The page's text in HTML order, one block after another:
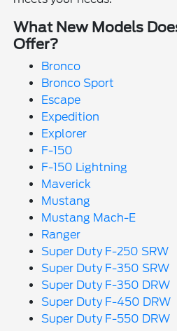
What New Models
Offer?
Bronco
Bronco Sport
Escape
Expedition
Explorer
F-150
F-150 Lightning
Maverick
Mustang
Mustang Mach-E
Ranger
Super Duty F-250 SRW
Super Duty F-350 SRW
Super Duty F-350 DRW
Super Duty F-450 DRW
Super Duty F-550 DRW